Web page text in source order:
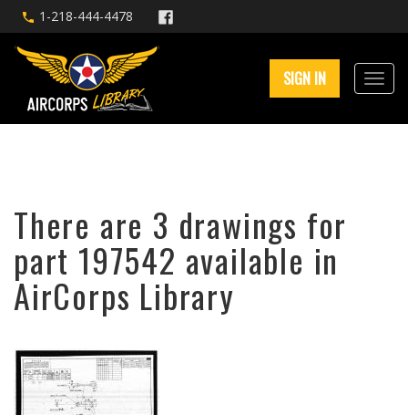
1-218-444-4478
SIGN IN
There are 3 drawings for
part 197542 available in
AirCorps Library